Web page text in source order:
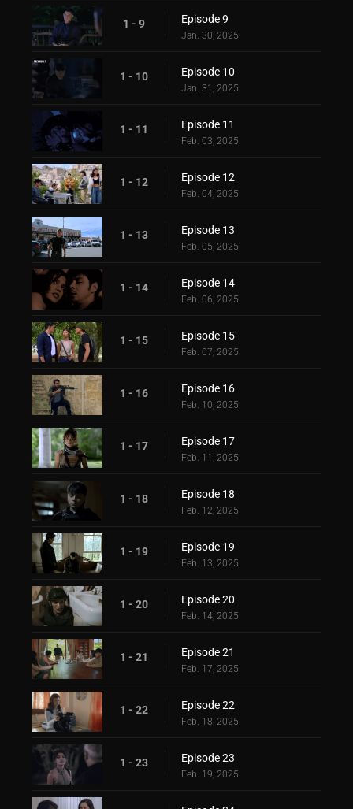
1 - 9 Episode 9
Jan. 30, 2025
1 - 10 Episode 10
Jan. 31, 2025
1 - 11 Episode 11
Feb. 03, 2025
1 - 12 Episode 12
Feb. 04, 2025
1 - 13 Episode 13
Feb. 05, 2025
1 - 14 Episode 14
Feb. 06, 2025
1 - 15 Episode 15
Feb. 07, 2025
1 - 16 Episode 16
Feb. 10, 2025
1 - 17 Episode 17
Feb. 11, 2025
1 - 18 Episode 18
Feb. 12, 2025
1 - 19 Episode 19
Feb. 13, 2025
1 - 20 Episode 20
Feb. 14, 2025
1 - 21 Episode 21
Feb. 17, 2025
1 - 22 Episode 22
Feb. 18, 2025
1 - 23 Episode 23
Feb. 19, 2025